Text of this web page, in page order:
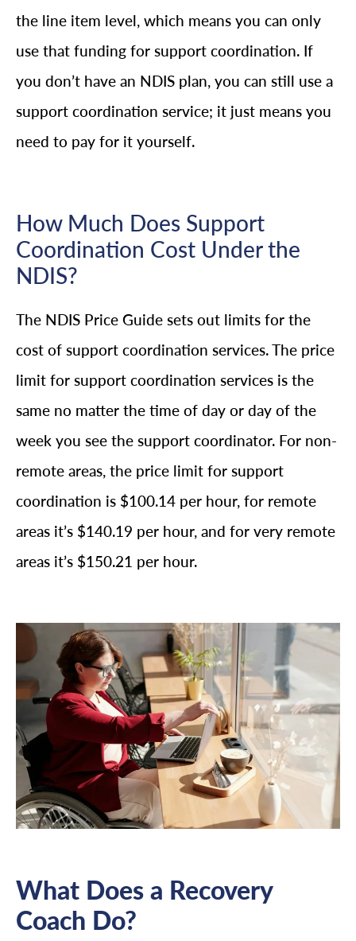
the line item level, which means you can only
use that funding for support coordination. If
you don’t have an NDIS plan, you can still use a
support coordination service; it just means you
need to pay for it yourself.
How Much Does Support
Coordination Cost Under the
NDIS?
The NDIS Price Guide sets out limits for the
cost of support coordination services. The price
limit for support coordination services is the
same no matter the time of day or day of the
week you see the support coordinator. For non-
remote areas, the price limit for support
coordination is $100.14 per hour, for remote
areas it’s $140.19 per hour, and for very remote
areas it’s $150.21 per hour.
What Does a Recovery
Coach Do?